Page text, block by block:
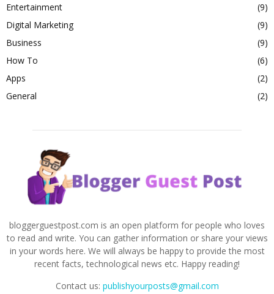
Entertainment
(9)
Digital Marketing
(9)
Business
(9)
How To
(6)
Apps
(2)
General
(2)
bloggerguestpost.com is an open platform for people who loves
to read and write. You can gather information or share your views
in your words here. We will always be happy to provide the most
recent facts, technological news etc. Happy reading!
Contact us: publishyourposts@gmail.com